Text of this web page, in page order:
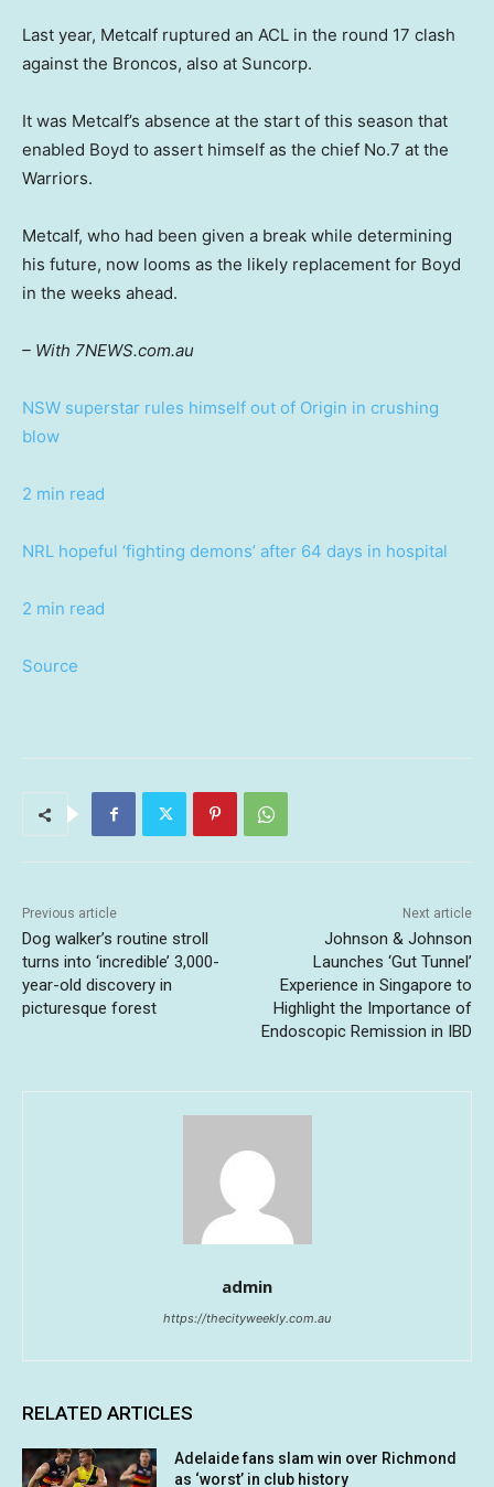
Last year, Metcalf ruptured an ACL in the round 17 clash
against the Broncos, also at Suncorp.
It was Metcalf’s absence at the start of this season that
enabled Boyd to assert himself as the chief No.7 at the
Warriors.
Metcalf, who had been given a break while determining
his future, now looms as the likely replacement for Boyd
in the weeks ahead.
– With 7NEWS.com.au
NSW superstar rules himself out of Origin in crushing
blow
2 min read
NRL hopeful ‘fighting demons’ after 64 days in hospital
2 min read
Source
Previous article
Dog walker’s routine stroll
turns into ‘incredible’ 3,000-
year-old discovery in
picturesque forest
Next article
Johnson & Johnson
Launches ‘Gut Tunnel’
Experience in Singapore to
Highlight the Importance of
Endoscopic Remission in IBD
admin
https://thecityweekly.com.au
RELATED ARTICLES
Adelaide fans slam win over Richmond
as ‘worst’ in club history